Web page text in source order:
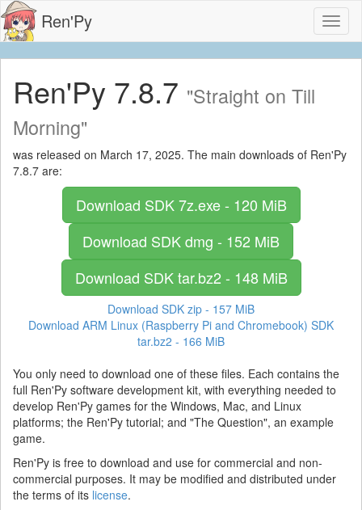
Ren'Py
Ren'Py 7.8.7 "Straight on Till
Morning"
was released on March 17, 2025. The main downloads of Ren'Py
7.8.7 are:
Download SDK7z.exe - 120 MiB
Download SDKdmg - 152 MiB
Download SDKtar.bz2 - 148 MiB
Download SDK zip - 157 MiB
Download ARM Linux (Raspberry Pi and Chromebook) SDK
tar.bz2 - 166 MiB
You only need to download one of these files. Each contains the
full Ren'Py software development kit, with everything needed to
develop Ren'Py games for the Windows, Mac, and Linux
platforms; the Ren'Py tutorial; and "The Question", an example
game.
Ren'Py is free to download and use for commercial and non-
commercial purposes. It may be modified and distributed under
the terms of its license.